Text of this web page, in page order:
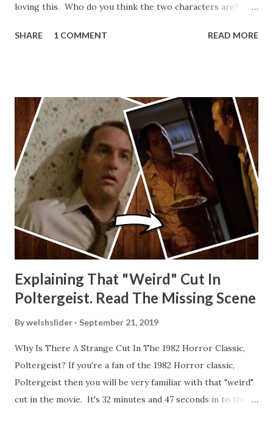
loving this. Who do you think the two characters are?
other Star Wars VII movie posters? Let me know. Rob
SHARE 1 COMMENT READ MORE
Explaining That "Weird" Cut In
Poltergeist. Read The Missing Scene
Bywelshslider September 21, 2019
Why Is There A Strange Cut In The 1982 Horror Classic,
Poltergeist? If you're a fan of the 1982 Horror classic,
Poltergeist then you will be very familiar with that "weird"
cut in the movie. It's 32 minutes and 47 seconds in to the